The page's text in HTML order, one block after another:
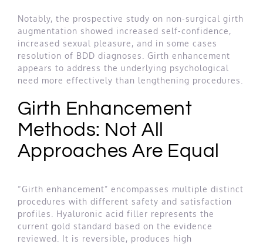
Notably, the prospective study on non-surgical girth
augmentation showed increased self-confidence,
increased sexual pleasure, and in some cases
resolution of BDD diagnoses. Girth enhancement
appears to address the underlying psychological
need more effectively than lengthening procedures.
Girth Enhancement
Methods: Not All
Approaches Are Equal
“Girth enhancement” encompasses multiple distinct
procedures with different safety and satisfaction
profiles. Hyaluronic acid filler represents the
current gold standard based on the evidence
reviewed. It is reversible, produces high